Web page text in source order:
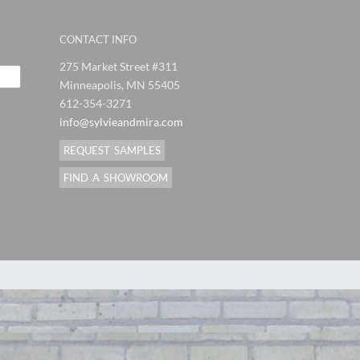
CONTACT INFO
275 Market Street #311
Minneapolis, MN 55405
612-354-3271
info@sylvieandmira.com
REQUEST SAMPLES
FIND A SHOWROOM